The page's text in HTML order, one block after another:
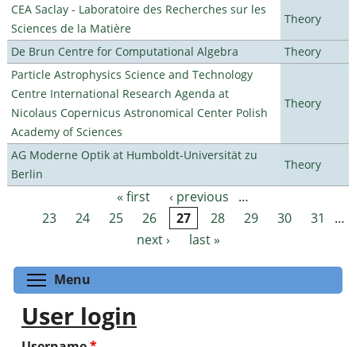
CEA Saclay - Laboratoire des Recherches sur les
Sciences de la Matière
Theory
De Brun Centre for Computational Algebra
Theory
Particle Astrophysics Science and Technology
Centre International Research Agenda at
Nicolaus Copernicus Astronomical Center Polish
Academy of Sciences
Theory
AG Moderne Optik at Humboldt-Universität zu
Berlin
Theory
Pages « first ‹ previous
…
23
24 25 26 27 28 29 30 31
…
next ›
last »
Menu
User login